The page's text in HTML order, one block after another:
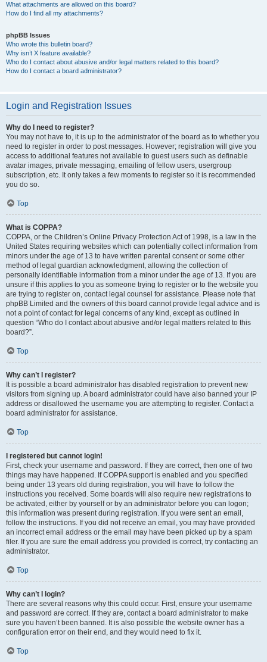
What attachments are allowed on this board?
How do I find all my attachments?
phpBB Issues
Who wrote this bulletin board?
Why isn’t X feature available?
Who do I contact about abusive and/or legal matters related to this board?
How do I contact a board administrator?
Login and Registration Issues
Why do I need to register?
You may not have to, it is up to the administrator of the board as to whether you
need to register in order to post messages. However; registration will give you
access to additional features not available to guest users such as definable
avatar images, private messaging, emailing of fellow users, usergroup
subscription, etc. It only takes a few moments to register so it is recommended
you do so.
Top
What is COPPA?
COPPA, or the Children’s Online Privacy Protection Act of 1998, is a law in the
United States requiring websites which can potentially collect information from
minors under the age of 13 to have written parental consent or some other
method of legal guardian acknowledgment, allowing the collection of
personally identifiable information from a minor under the age of 13. If you are
unsure if this applies to you as someone trying to register or to the website you
are trying to register on, contact legal counsel for assistance. Please note that
phpBB Limited and the owners of this board cannot provide legal advice and is
not a point of contact for legal concerns of any kind, except as outlined in
question “Who do I contact about abusive and/or legal matters related to this
board?”.
Top
Why can’t I register?
It is possible a board administrator has disabled registration to prevent new
visitors from signing up. A board administrator could have also banned your IP
address or disallowed the username you are attempting to register. Contact a
board administrator for assistance.
Top
I registered but cannot login!
First, check your username and password. If they are correct, then one of two
things may have happened. If COPPA support is enabled and you specified
being under 13 years old during registration, you will have to follow the
instructions you received. Some boards will also require new registrations to
be activated, either by yourself or by an administrator before you can logon;
this information was present during registration. If you were sent an email,
follow the instructions. If you did not receive an email, you may have provided
an incorrect email address or the email may have been picked up by a spam
filer. If you are sure the email address you provided is correct, try contacting an
administrator.
Top
Why can’t I login?
There are several reasons why this could occur. First, ensure your username
and password are correct. If they are, contact a board administrator to make
sure you haven’t been banned. It is also possible the website owner has a
configuration error on their end, and they would need to fix it.
Top